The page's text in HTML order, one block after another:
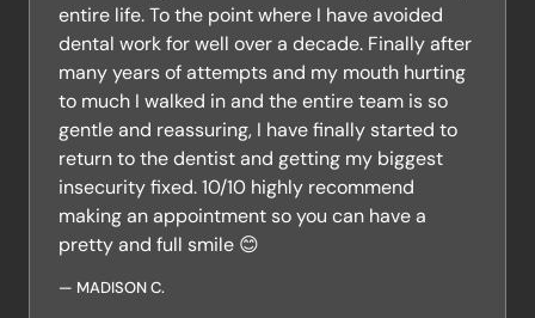
entire life. To the point where I have avoided
dental work for well over a decade. Finally after
many years of attempts and my mouth hurting
to much I walked in and the entire team is so
gentle and reassuring, I have finally started to
return to the dentist and getting my biggest
insecurity fixed. 10/10 highly recommend
making an appointment so you can have a
pretty and full smile 😊
— MADISON C.